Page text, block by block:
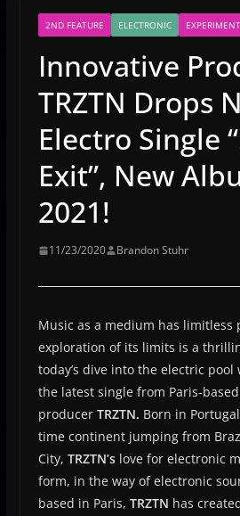
2ND FEATURE ELECTRONIC
Innovative
TRZTN Drops
Electro Single
Exit”, New
2021!
11/23/2020 Brandon Stuhr
Music as a medium has limitless
exploration of its limits is a
today’s dive into the electric pool
the latest single from Paris-based
producer TRZTN. Born in
time continent jumping from
City, TRZTN’s love for electronic
form, in the way of electronic
based in Paris, TRZTN has